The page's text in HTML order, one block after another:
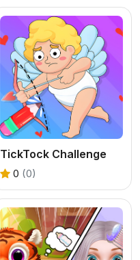
TickTock Challenge
0 (0)